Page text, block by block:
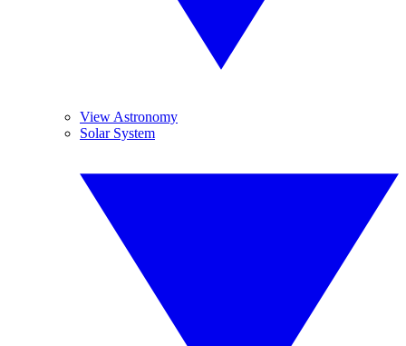
View Astronomy
Solar System